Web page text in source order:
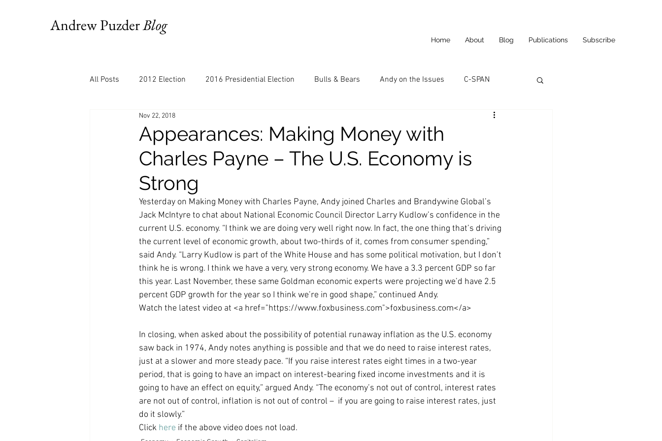
Andrew PuzderBlog
Home About Blog Publications Subscribe
All Posts 2012 Election 2016 Presidential Election Bulls & Bears Andy on the Issues C-SPAN
Books
Bloomberg Chris Stigall CKE Capitalism Capitalist Comeback Career opportunities
Cheddar Cleveland State University (CSU) China California Entrepreneurship
Coast PR Group Editorial Economic Growth Economic Freedom
Appearances: Making Money with
Charles Payne – The U.S. Economy is
Strong
Nov 22, 2018
Yesterday on Making Money with Charles Payne, Andy joined Charles and Brandywine Global’s
Jack McIntyre to chat about National Economic Council Director Larry Kudlow’s confidence in the
current U.S. economy. “I think we are doing very well right now. In fact, the one thing that’s driving
the current level of economic growth, about two-thirds of it, comes from consumer spending,”
said Andy. “Larry Kudlow is part of the White House and has some political motivation, but I don’t
think he is wrong. I think we have a very, very strong economy. We have a 3.3 percent GDP so far
this year. Last November, these same Goldman economic experts were projecting we’d have 2.5
percent GDP growth for the year so I think we’re in good shape,” continued Andy.
Watch the latest video at <a href="https://www.foxbusiness.com">foxbusiness.com</a>
In closing, when asked about the possibility of potential runaway inflation as the U.S. economy
saw back in 1974, Andy notes anything is possible and that we do need to raise interest rates,
just at a slower and more steady pace. “If you raise interest rates eight times in a two-year
period, that is going to have an impact on interest-bearing fixed income investments and it is
going to have an effect on equity,” argued Andy. “The economy’s not out of control, interest rates
are not out of control, inflation is not out of control –  if you are going to raise interest rates, just
do it slowly.”
Click here if the above video does not load.